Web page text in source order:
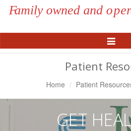
Toggle
Patient
Home Patient
GET